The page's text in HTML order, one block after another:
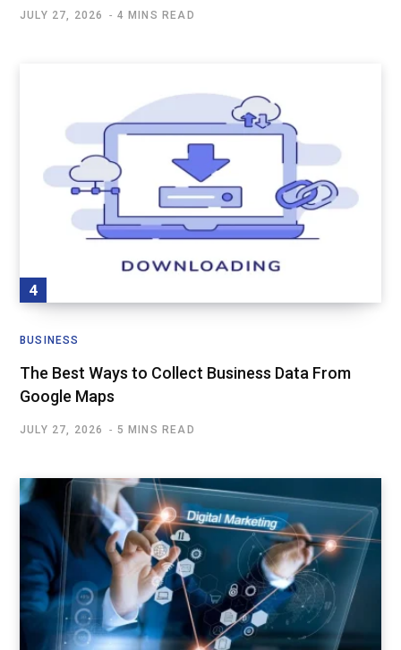
JULY 27, 2026 4 MINS READ
BUSINESS
The Best Ways to Collect Business Data From
Google Maps
JULY 27, 2026 5 MINS READ